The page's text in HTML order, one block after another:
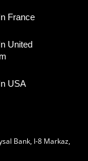
France
United
USA
Bank, I-8 Markaz,